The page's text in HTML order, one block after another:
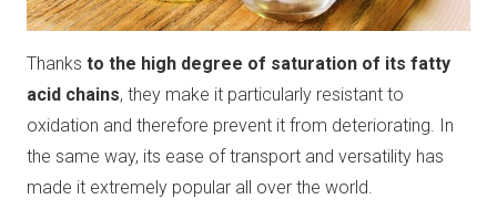
Thanks to the high degree of saturation of its fatty
acid chains, they make it particularly resistant to
oxidation and therefore prevent it from deteriorating. In
the same way, its ease of transport and versatility has
made it extremely popular all over the world.